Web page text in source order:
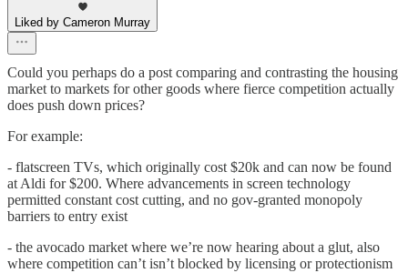
Liked by Cameron Murray
Could you perhaps do a post comparing and contrasting the housing
market to markets for other goods where fierce competition actually
does push down prices?
For example:
- flatscreen TVs, which originally cost $20k and can now be found
at Aldi for $200. Where advancements in screen technology
permitted constant cost cutting, and no gov-granted monopoly
barriers to entry exist
- the avocado market where we’re now hearing about a glut, also
where competition can’t isn’t blocked by licensing or protectionism